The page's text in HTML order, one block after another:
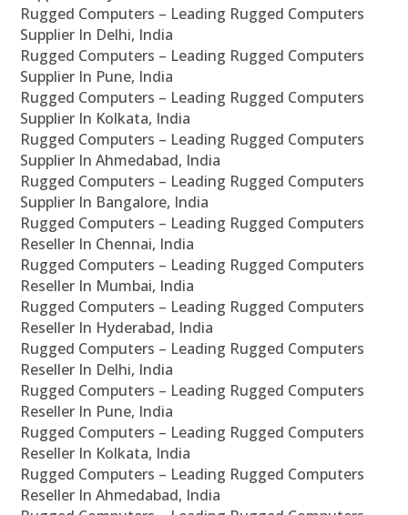
Rugged Computers – Leading Rugged Computers
Supplier In Delhi, India
Rugged Computers – Leading Rugged Computers
Supplier In Pune, India
Rugged Computers – Leading Rugged Computers
Supplier In Kolkata, India
Rugged Computers – Leading Rugged Computers
Supplier In Ahmedabad, India
Rugged Computers – Leading Rugged Computers
Supplier In Bangalore, India
Rugged Computers – Leading Rugged Computers
Reseller In Chennai, India
Rugged Computers – Leading Rugged Computers
Reseller In Mumbai, India
Rugged Computers – Leading Rugged Computers
Reseller In Hyderabad, India
Rugged Computers – Leading Rugged Computers
Reseller In Delhi, India
Rugged Computers – Leading Rugged Computers
Reseller In Pune, India
Rugged Computers – Leading Rugged Computers
Reseller In Kolkata, India
Rugged Computers – Leading Rugged Computers
Reseller In Ahmedabad, India